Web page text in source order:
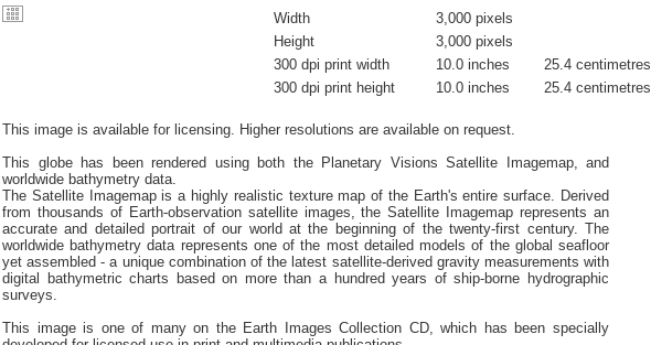
Width
3,000 pixels
Height
3,000 pixels
300 dpi print width
10.0 inches
25.4 centimetres
300 dpi print height
10.0 inches 25.4 centimetres
This image is available for licensing. Higher resolutions are available on request.
This globe has been rendered using both the Planetary Visions Satellite Imagemap, and
worldwide bathymetry data.
The Satellite Imagemap is a highly realistic texture map of the Earth's entire surface. Derived
from thousands of Earth-observation satellite images, the Satellite Imagemap represents an
accurate and detailed portrait of our world at the beginning of the twenty-first century. The
worldwide bathymetry data represents one of the most detailed models of the global seafloor
yet assembled - a unique combination of the latest satellite-derived gravity measurements with
digital bathymetric charts based on more than a hundred years of ship-borne hydrographic
surveys.
This image is one of many on the Earth Images Collection CD, which has been specially